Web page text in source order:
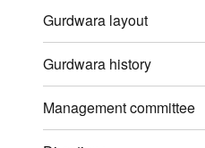
Gurdwara layout
Gurdwara history
Management committee